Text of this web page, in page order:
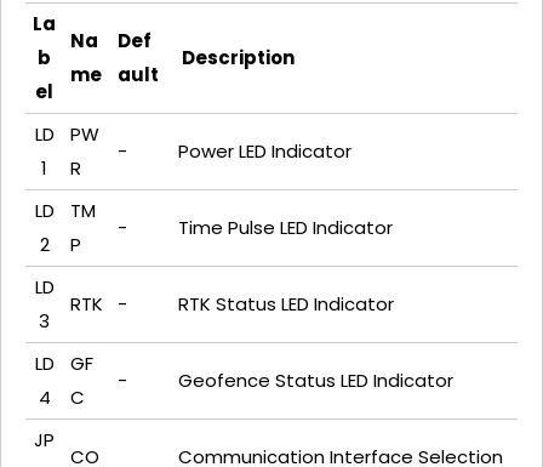
La
b
el
Na
me
Def
ault
Description
LD
1
PW
R
- Power LED Indicator
LD
2
TM
P
- Time Pulse LED Indicator
LD
3
RTK - RTK Status LED Indicator
LD
4
GF
C
- Geofence Status LED Indicator
JP
CO Communication Interface Selection